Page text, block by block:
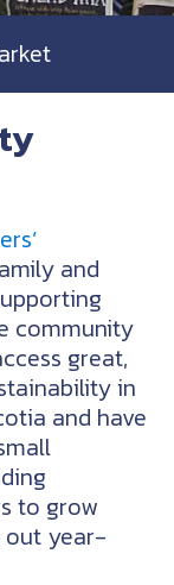
and
community
great,
in
and have
to grow
out year-